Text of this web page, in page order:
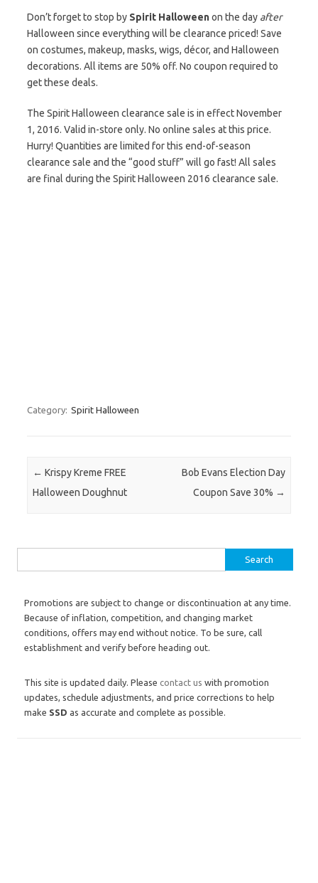
Don’t forget to stop by Spirit Halloweenon the day after
Halloween since everything will be clearance priced! Save
on costumes, makeup, masks, wigs, décor, and Halloween
decorations. All items are 50% off. No coupon required to
get these deals.
The Spirit Halloween clearance sale is in effect November
1, 2016. Valid in-store only. No online sales at this price.
Hurry! Quantities are limited for this end-of-season
clearance sale and the “good stuff” will go fast! All sales
are final during the Spirit Halloween 2016 clearance sale.
Category: Spirit Halloween
Post navigation
← Krispy Kreme FREE
Halloween Doughnut
Bob Evans Election Day
Coupon Save 30% →
Promotions are subject to change or discontinuation at any time.
Because of inflation, competition, and changing market
conditions, offers may end without notice. To be sure, call
establishment and verify before heading out.
This site is updated daily. Please contact us with promotion
updates, schedule adjustments, and price corrections to help
make SSD as accurate and complete as possible.